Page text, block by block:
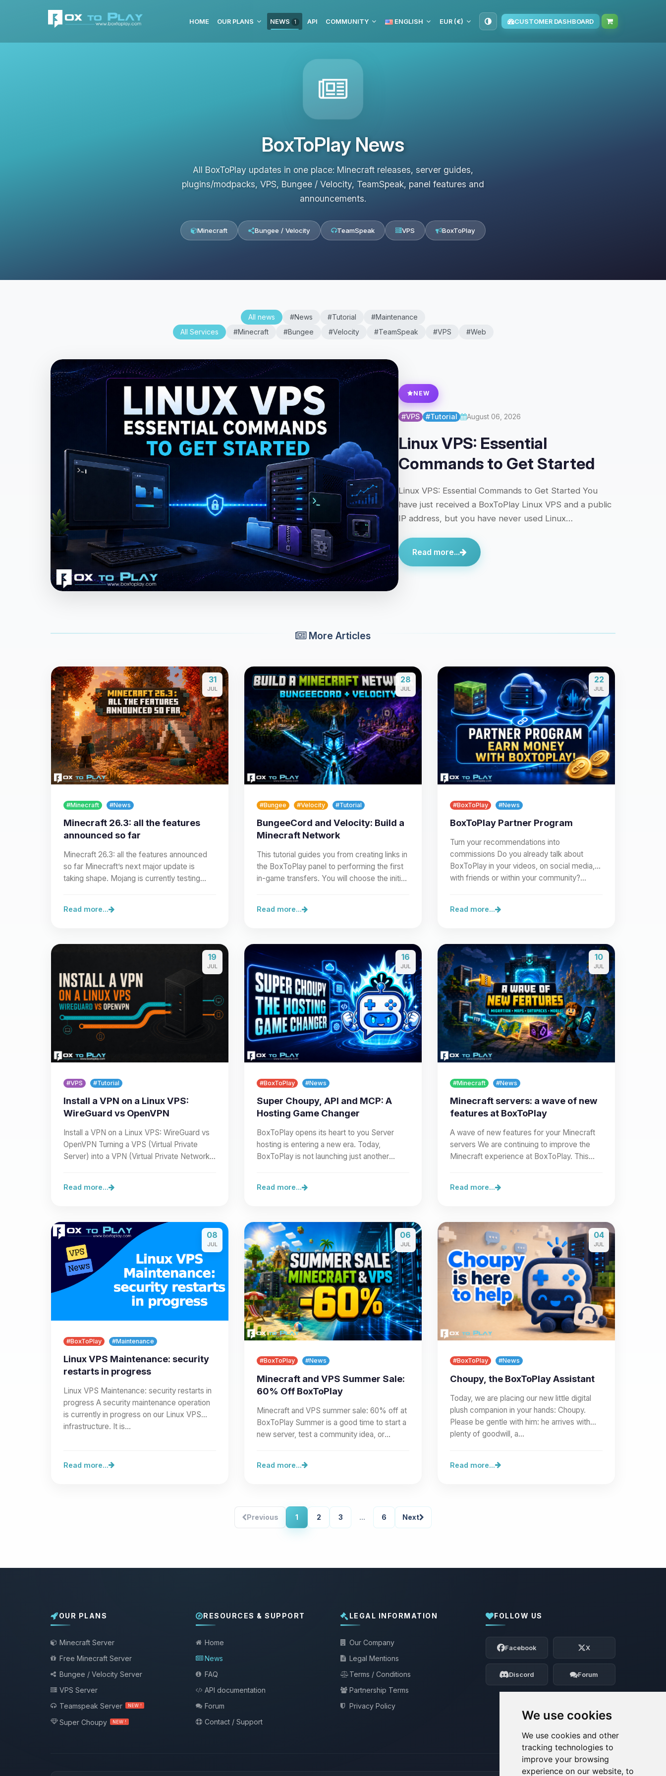
We use cookies
We use cookies and other
tracking technologies to
improve your browsing
experience on our website, to
HOME OUR PLANS NEWS 1 API COMMUNITY ENGLISH EUR (€) CUSTOMER DASHBOARD
BoxToPlay News
All BoxToPlay updates in one place: Minecraft releases, server guides,
plugins/modpacks, VPS, Bungee / Velocity, TeamSpeak, panel features and
announcements.
Minecraft Bungee / Velocity TeamSpeak VPS BoxToPlay
All news #News #Tutorial
#Maintenance
All Services
#Minecraft #Bungee #Velocity #TeamSpeak #VPS #Web
NEW
#VPS #Tutorial August 06, 2026
Linux VPS: Essential
Commands to Get Started
Linux VPS: Essential Commands to Get Started You
have just received a BoxToPlay Linux VPS and a public
IP address, but you have never used Linux…
Read more...
More Articles
31
JUL
#Minecraft #News
Minecraft 26.3: all the features
announced so far
Minecraft 26.3: all the features announced
so far Minecraft’s next major update is
taking shape. Mojang is currently testing
Read more...
28
JUL
#Bungee #Velocity #Tutorial
BungeeCord and Velocity: Build a
Minecraft Network
This tutorial guides you from creating links in
the BoxToPlay panel to performing the first
in-game transfers. You will choose the initial
Read more...
22
JUL
#BoxToPlay #News
BoxToPlay Partner Program
Turn your recommendations into
commissions Do you already talk about
BoxToPlay in your videos, on social media,
with friends or within your community?…
Read more...
19
JUL
#VPS #Tutorial
Install a VPN on a Linux VPS:
WireGuard vs OpenVPN
Install a VPN on a Linux VPS: WireGuard vs
OpenVPN Turning a VPS (Virtual Private
Server) into a VPN (Virtual Private Network)
Read more...
16
JUL
#BoxToPlay #News
Super Choupy, API and MCP: A
Hosting Game Changer
BoxToPlay opens its heart to you Server
hosting is entering a new era. Today,
BoxToPlay is not launching just another
Read more...
10
JUL
#Minecraft #News
Minecraft servers: a wave of new
features at BoxToPlay
A wave of new features for your Minecraft
servers We are continuing to improve the
Minecraft experience at BoxToPlay. This
Read more...
08
JUL
#BoxToPlay #Maintenance
Linux VPS Maintenance: security
restarts in progress
Linux VPS Maintenance: security restarts in
progress A security maintenance operation
is currently in progress on our Linux VPS
infrastructure. It is…
Read more...
06
JUL
#BoxToPlay #News
Minecraft and VPS Summer Sale:
60% Off BoxToPlay
Minecraft and VPS summer sale: 60% off at
BoxToPlay Summer is a good time to start a
new server, test a community idea, or
Read more...
04
JUL
#BoxToPlay #News
Choupy, the BoxToPlay Assistant
Today, we are placing our new little digital
plush companion in your hands: Choupy.
Please be gentle with him: he arrives with
plenty of goodwill, a…
Read more...
Previous 1 2 3 ... 6 Next
OUR PLANS
Minecraft Server
Free Minecraft Server
Bungee / Velocity Server
VPS Server
Teamspeak Server
NEW !
Super Choupy NEW !
RESOURCES & SUPPORT
Home
News
FAQ
API documentation
Forum
Contact / Support
LEGAL INFORMATION
Our Company
Legal Mentions
Terms / Conditions
Partnership Terms
Privacy Policy
FOLLOW US
Facebook X
Discord Forum
Yay, finally someone to talk to! I’m
Choupy, your little BoxToPlay assistant.
Tell me what you need, and I’ll wiggle
my tiny circuits to help you.
08/08/2026, 02:17 AM